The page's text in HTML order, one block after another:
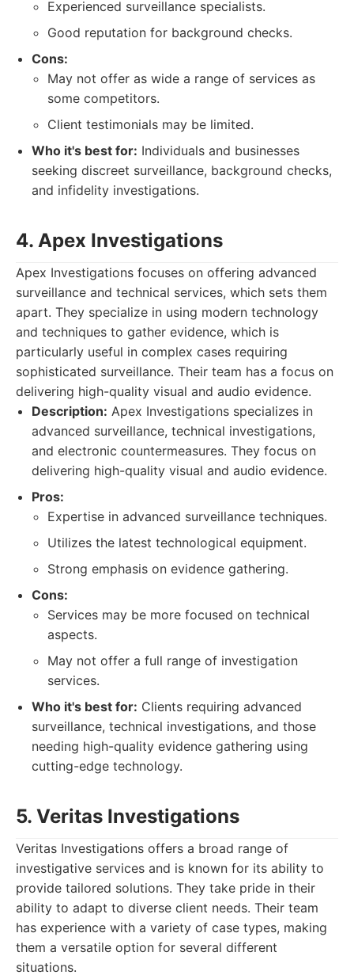
Experienced surveillance specialists.
Good reputation for background checks.
Cons:
May not offer as wide a range of services as
some competitors.
Client testimonials may be limited.
Who it's best for: Individuals and businesses
seeking discreet surveillance, background checks,
and infidelity investigations.
4. Apex Investigations
Apex Investigations focuses on offering advanced
surveillance and technical services, which sets them
apart. They specialize in using modern technology
and techniques to gather evidence, which is
particularly useful in complex cases requiring
sophisticated surveillance. Their team has a focus on
delivering high-quality visual and audio evidence.
Description: Apex Investigations specializes in
advanced surveillance, technical investigations,
and electronic countermeasures. They focus on
delivering high-quality visual and audio evidence.
Pros:
Expertise in advanced surveillance techniques.
Utilizes the latest technological equipment.
Strong emphasis on evidence gathering.
Cons:
Services may be more focused on technical
aspects.
May not offer a full range of investigation
services.
Who it's best for: Clients requiring advanced
surveillance, technical investigations, and those
needing high-quality evidence gathering using
cutting-edge technology.
5. Veritas Investigations
Veritas Investigations offers a broad range of
investigative services and is known for its ability to
provide tailored solutions. They take pride in their
ability to adapt to diverse client needs. Their team
has experience with a variety of case types, making
them a versatile option for several different
situations.